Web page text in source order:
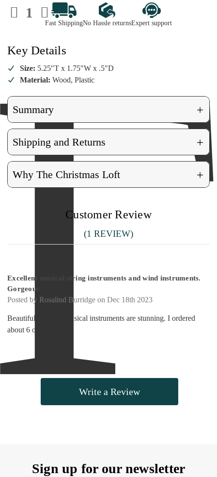
Decrease
Quantity
ofMandolin
Increase
Quantity
of
Mandolin
Fast ShippingNo Hassle returnsExpert support
Key Details
Size: 5.25"T x 1.75"W x .5"D
Material:Wood, Plastic
Summary +
Shipping and Returns +
Why The Christmas Loft +
Customer Review
(1 REVIEW)
Excellent musical string instruments and wind instruments.
Gorgeous.
Posted by Rosalind Burridge on Dec 18th 2023
Beautiful!! All the musical instruments are stunning. I ordered
about 6 of them
Write a Review
Sign up for our newsletter